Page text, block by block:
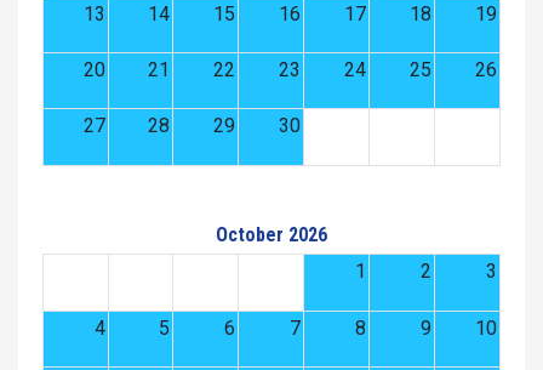
13 14 15 16 17 18 19
20 21 22 23 24 25 26
27 28 29 30
October 2026
1
2 3
4 5 6 7 8 9 10